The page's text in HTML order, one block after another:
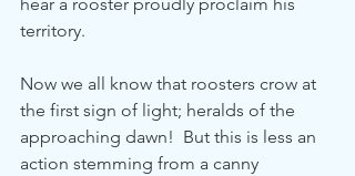
territory.
Now we all know that roosters crow at
the first sign of light; heralds of the
approaching dawn!  But this is less an
action stemming from a canny